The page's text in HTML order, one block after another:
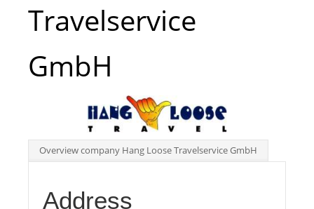
Tourists
News
Travelservice
GmbH
Overview company Hang Loose Travelservice GmbH
Address